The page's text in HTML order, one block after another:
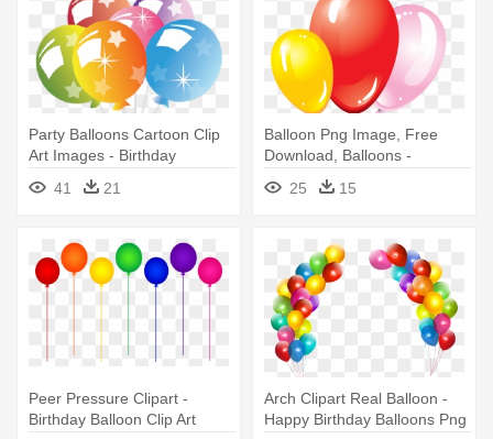
Party Balloons Cartoon Clip
Art Images - Birthday
Balloons No Background
41 21
Balloon Png Image, Free
Download, Balloons -
Birthday With Balloons And
Cake25 15
Peer Pressure Clipart -
Birthday Balloon Clip Art
Arch Clipart Real Balloon -
Happy Birthday Balloons Png